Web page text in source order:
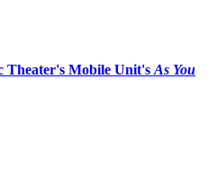
Theater's Mobile Unit's As You